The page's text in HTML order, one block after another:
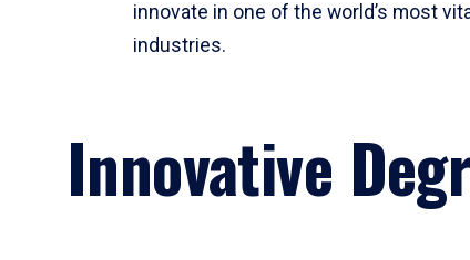
innovate in one of the world’s most
industries.
Innovative